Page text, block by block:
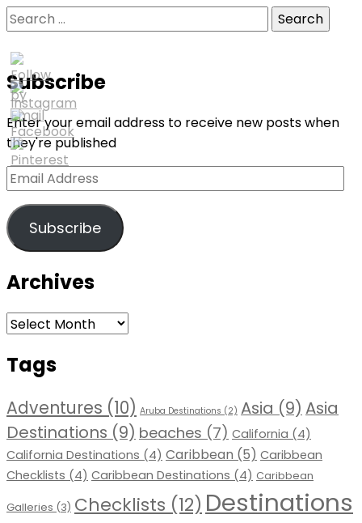
Search
for:
Subscribe
Enter your email address to receive new posts when
they're published
Email
Address
Subscribe
Archives
Archives
Tags
Adventures (10) Aruba Destinations (2) Asia (9) Asia
Destinations (9) beaches (7) California (4)
California Destinations (4) Caribbean (5) Caribbean
Checklists (4) Caribbean Destinations (4) Caribbean
Galleries (3) Checklists (12) Destinations